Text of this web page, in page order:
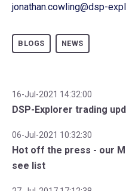
jonathan.cowling@dsp-
BLOGS NEWS
16-Jul-2021 14:32:00
DSP-Explorer trading
06-Jul-2021 10:32:30
Hot off the press - our
see list